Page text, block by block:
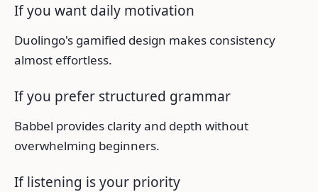
If you want daily motivation
Duolingo's gamified design makes consistency
almost effortless.
If you prefer structured grammar
Babbel provides clarity and depth without
overwhelming beginners.
If listening is your priority